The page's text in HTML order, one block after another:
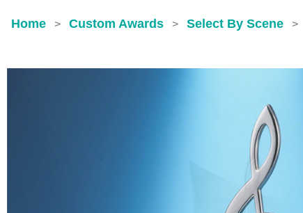
Home > Custom Awards > Select By Scene >